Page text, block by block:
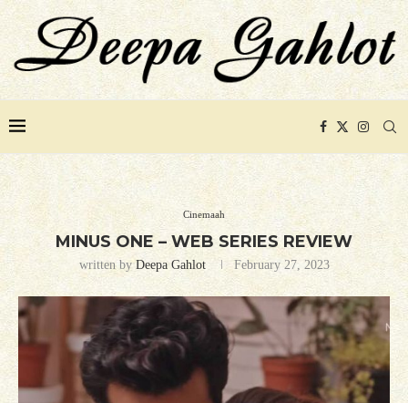
Cinemaah
MINUS ONE – WEB SERIES REVIEW
written byDeepa Gahlot February 27, 2023